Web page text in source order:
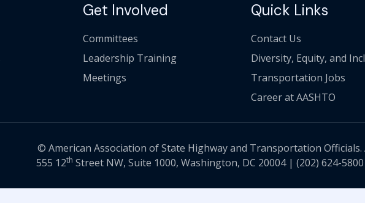
Get Involved
Committees
Leadership Training
Meetings
Quick Links
Contact Us
Diversity, Equity, and
Transportation Jobs
Career at AASHTO
© American Association of State Highway and Transportation Officials.
555 12th Street NW, Suite 1000, Washington, DC 20004 | (202) 624-5800